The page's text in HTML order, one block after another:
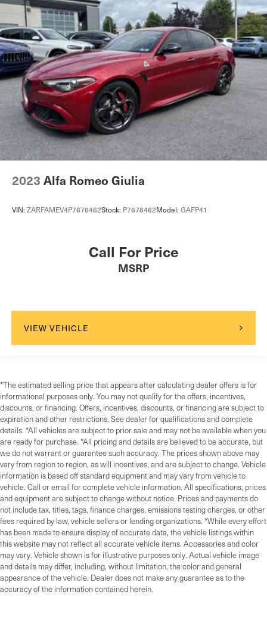
2023 Alfa Romeo Giulia
VIN: ZARFAMEV4P7676462Stock: P7676462Model: GAFP41
Call For Price
MSRP
VIEW VEHICLE
*The estimated selling price that appears after calculating dealer offers is for
informational purposes only. You may not qualify for the offers, incentives,
discounts, or financing. Offers, incentives, discounts, or financing are subject to
expiration and other restrictions. See dealer for qualifications and complete
details. *All vehicles are subject to prior sale and may not be available when you
are ready for purchase. *All pricing and details are believed to be accurate, but
we do not warrant or guarantee such accuracy. The prices shown above may
vary from region to region, as will incentives, and are subject to change. Vehicle
information is based off standard equipment and may vary from vehicle to
vehicle. Call or email for complete vehicle information. All specifications, prices
and equipment are subject to change without notice. Prices and payments do
not include tax, titles, tags, finance charges, emissions testing charges, or other
fees required by law, vehicle sellers or lending organizations. *While every effort
has been made to ensure display of accurate data, the vehicle listings within
this website may not reflect all accurate vehicle items. Accessories and color
may vary. Vehicle shown is for illustrative purposes only. Actual vehicle image
and details may differ, including, without limitation, the color and general
appearance of the vehicle. Dealer does not make any guarantee as to the
accuracy of the information contained herein.